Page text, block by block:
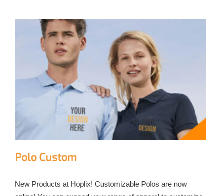
Polo Custom
New Products at Hoplix! Customizable Polos are now